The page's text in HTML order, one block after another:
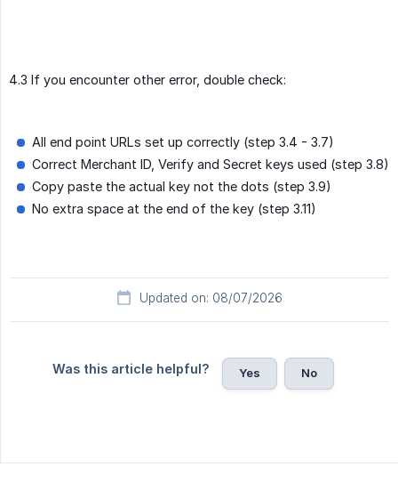
4.3 If you encounter other error, double check:
All end point URLs set up correctly (step 3.4 - 3.7)
Correct Merchant ID, Verify and Secret keys used (step 3.8)
Copy paste the actual key not the dots (step 3.9)
No extra space at the end of the key (step 3.11)
Updated on: 08/07/2026
Was this article helpful? Yes No